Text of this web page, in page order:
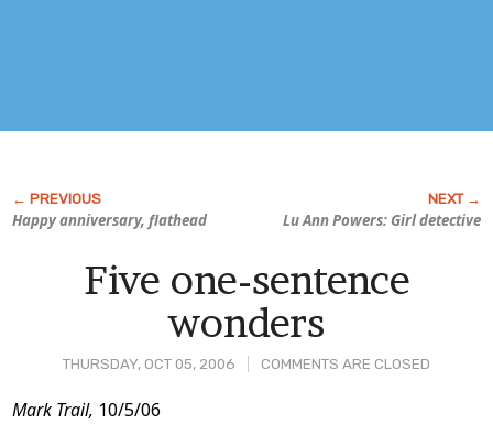
Happy anniversary, flathead Lu Ann Powers: Girl detective
THURSDAY, OCT 05, 2006 COMMENTS ARE CLOSED
Five one-sentence
wonders
Post
Mark Trail, 10/5/06